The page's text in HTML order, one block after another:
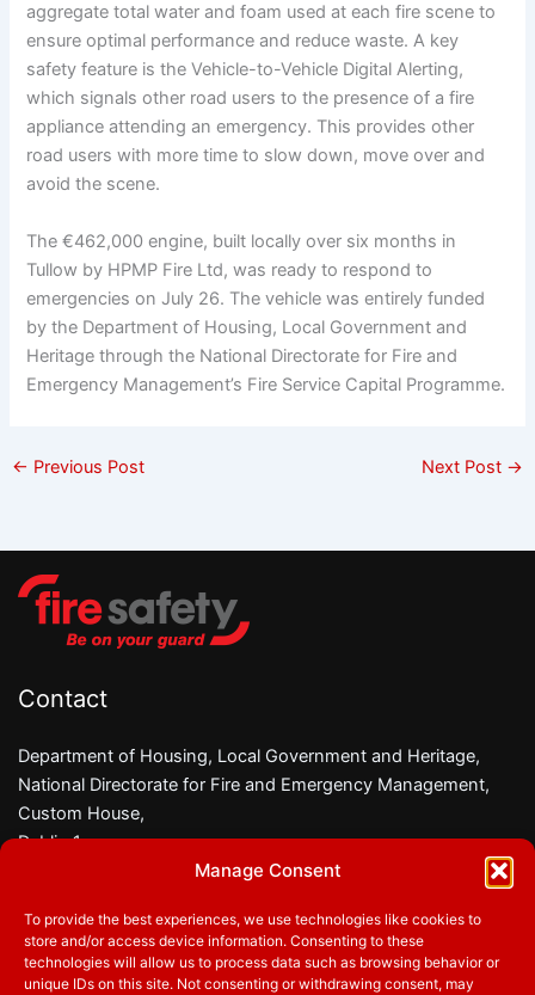
Manage Consent
To provide the best experiences, we use technologies like cookies to
store and/or access device information. Consenting to these
technologies will allow us to process data such as browsing behavior or
unique IDs on this site. Not consenting or withdrawing consent, may
aggregate total water and foam used at each fire scene to
ensure optimal performance and reduce waste. A key
safety feature is the Vehicle-to-Vehicle Digital Alerting,
which signals other road users to the presence of a fire
appliance attending an emergency. This provides other
road users with more time to slow down, move over and
avoid the scene.
The €462,000 engine, built locally over six months in
Tullow by HPMP Fire Ltd, was ready to respond to
emergencies on July 26. The vehicle was entirely funded
by the Department of Housing, Local Government and
Heritage through the National Directorate for Fire and
Emergency Management’s Fire Service Capital Programme.
← Previous Post Next Post →
Contact
Department of Housing, Local Government and Heritage,
National Directorate for Fire and Emergency Management,
Custom House,
Dublin 1,
Phone:01 8882000
Email:firesafety@housing.gov.ie